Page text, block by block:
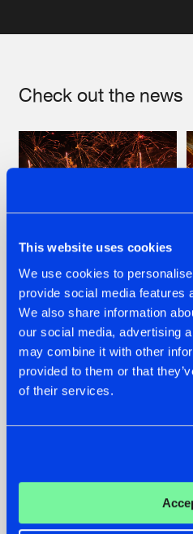
This website uses cookies
We use cookies to
provide social media features
We also share information
our social media, advertising
may combine it with other
provided to them or that
of their services.
Check out the news
22.07.2026
FRONTLINER'S HIT
'DISCORECORD'
GETS A FRESH NEW
TWIST WITH